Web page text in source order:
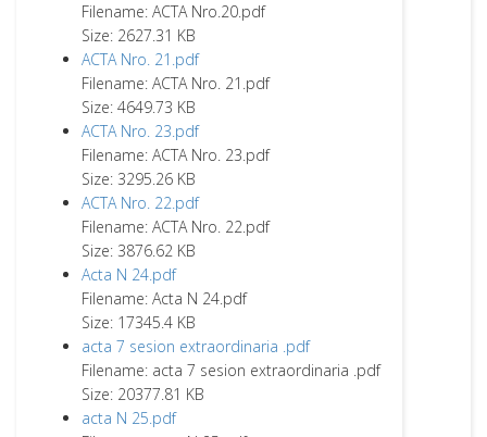
Filename: ACTA Nro.20.pdf
Size: 2627.31 KB
ACTA Nro. 21.pdf
Filename: ACTA Nro. 21.pdf
Size: 4649.73 KB
ACTA Nro. 23.pdf
Filename: ACTA Nro. 23.pdf
Size: 3295.26 KB
ACTA Nro. 22.pdf
Filename: ACTA Nro. 22.pdf
Size: 3876.62 KB
Acta N 24.pdf
Filename: Acta N 24.pdf
Size: 17345.4 KB
acta 7 sesion extraordinaria .pdf
Filename: acta 7 sesion extraordinaria .pdf
Size: 20377.81 KB
acta N 25.pdf